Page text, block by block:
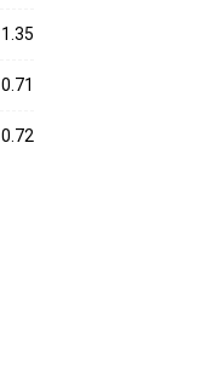
1.35
0.71
0.72